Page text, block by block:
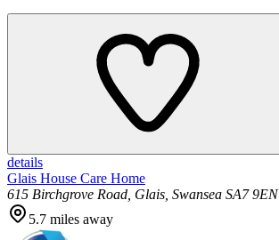
details
Glais House Care Home
615 Birchgrove Road, Glais, Swansea SA7 9EN
5.7 miles away